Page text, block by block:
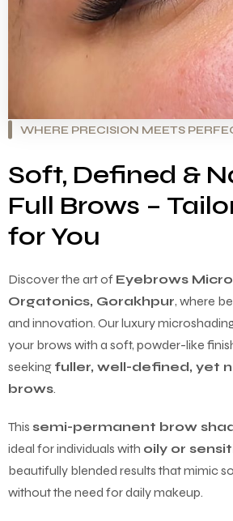
WHERE PRECISION MEETS
Soft, Defined &
Full Brows –
for You
Discover the art of Eyebrows
Orgatonics, Gorakhpur, where
and innovation. Our luxury
your brows with a soft, powder-like
seeking fuller, well-defined, yet
brows.
This semi-permanent brow
ideal for individuals with oily or
beautifully blended results that mimic
without the need for daily makeup.